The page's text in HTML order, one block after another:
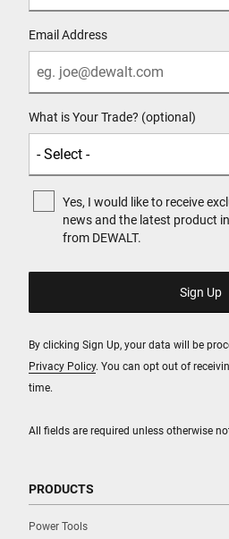
All fields are required unless otherwise
Email Address
What is Your Trade? (optional)
Yes, I would like to receive
news and the latest product
from DEWALT.
By clicking Sign Up, your data will be
Privacy Policy. You can opt out of
time.
PRODUCTS
Power Tools